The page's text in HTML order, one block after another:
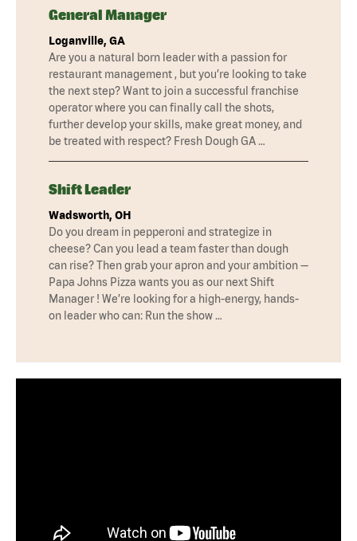
General Manager
Loganville, GA
Are you a natural born leader with a passion for
restaurant management , but you’re looking to take
the next step? Want to join a successful franchise
operator where you can finally call the shots,
further develop your skills, make great money, and
be treated with respect? Fresh Dough GA …
Shift Leader
Wadsworth, OH
Do you dream in pepperoni and strategize in
cheese? Can you lead a team faster than dough
can rise? Then grab your apron and your ambition —
Papa Johns Pizza wants you as our next Shift
Manager ! We’re looking for a high-energy, hands-
on leader who can: Run the show …